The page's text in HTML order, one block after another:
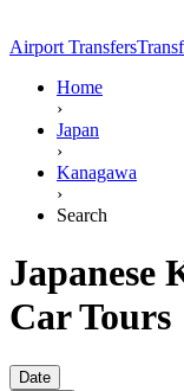
Airport Transfers
Home
›
Japan
›
Kanagawa
›
Search
Japanese
Car Tours
Date